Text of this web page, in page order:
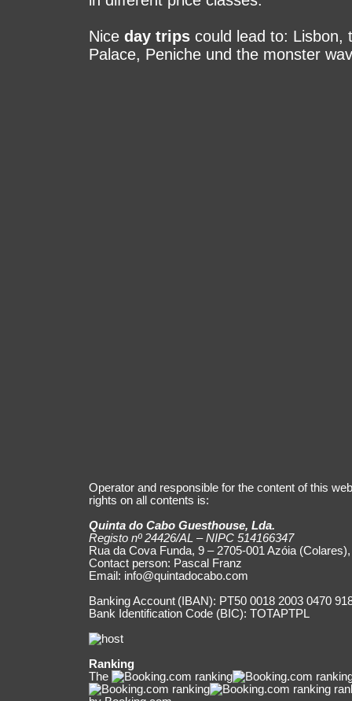
Nice day tripscould lead to: Lisbon,
Palace, Pe­ni­che und the monster
Operator and responsible for the content of this
rights on all contents is:
Quinta do Cabo Guesthouse, Lda.
Registo nº 24426/AL – NIPC 514166347
Rua da Cova Funda, 9 – 2705-001 Azóia
Contact person: Pascal Franz
Email: info@quintadocabo.com
Banking Account (IBAN): PT50 0018 2003 0470
Bank Identification Code (BIC): TOTAPTPL
Ranking
The